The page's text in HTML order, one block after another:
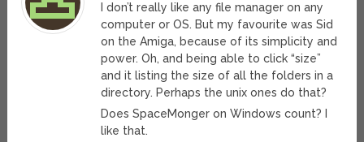
I don’t really like any file manager on any
computer or OS. But my favourite was Sid
on the Amiga, because of its simplicity and
power. Oh, and being able to click “size”
and it listing the size of all the folders in a
directory. Perhaps the unix ones do that?
Does SpaceMonger on Windows count? I
like that.